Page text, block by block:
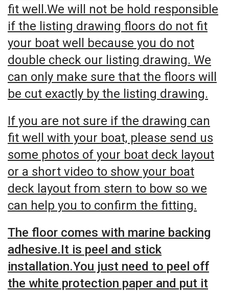
fit well.We will not be hold responsible
if the listing drawing floors do not fit
your boat well because you do not
double check our listing drawing. We
can only make sure that the floors will
be cut exactly by the listing drawing.
If you are not sure if the drawing can
fit well with your boat, please send us
some photos of your boat deck layout
or a short video to show your boat
deck layout from stern to bow so we
can help you to confirm the fitting.
The floor comes with marine backing
adhesive.It is peel and stick
installation.You just need to peel off
the white protection paper and put it